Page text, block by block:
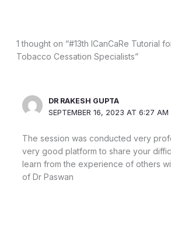
1 thought on “#13th ICanCaRe Tutorial
Tobacco Cessation Specialists”
DR RAKESH GUPTA
SEPTEMBER 16, 2023 AT 6:27 AM
The session was conducted very
very good platform to share your
learn from the experience of others
of Dr Paswan